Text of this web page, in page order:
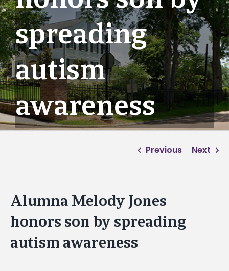
spreading
autism
awareness
Previous Next
Alumna Melody Jones
honors son by spreading
autism awareness